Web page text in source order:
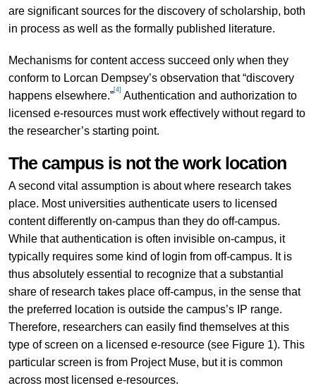
are significant sources for the discovery of scholarship, both
in process as well as the formally published literature.
Mechanisms for content access succeed only when they
conform to Lorcan Dempsey’s observation that “discovery
happens elsewhere.”[4] Authentication and authorization to
licensed e-resources must work effectively without regard to
the researcher’s starting point.
The campus is not the work location
A second vital assumption is about where research takes
place. Most universities authenticate users to licensed
content differently on-campus than they do off-campus.
While that authentication is often invisible on-campus, it
typically requires some kind of login from off-campus. It is
thus absolutely essential to recognize that a substantial
share of research takes place off-campus, in the sense that
the preferred location is outside the campus’s IP range.
Therefore, researchers can easily find themselves at this
type of screen on a licensed e-resource (see Figure 1). This
particular screen is from Project Muse, but it is common
across most licensed e-resources.